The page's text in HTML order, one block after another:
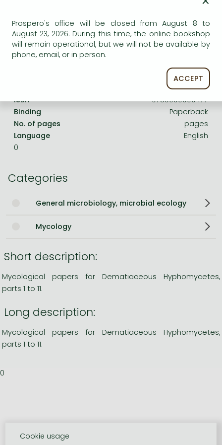
Bleach manga
One-Punch Man manga
Product details:
1 January 1972
ISBN
9780000000477
Binding
Paperback
No. of pages
pages
Language
English
0
Categories
General microbiology, microbial ecology
Mycology
Short description:
Mycological papers for Dematiaceous Hyphomycetes,
parts 1 to 11.
Long description:
Mycological papers for Dematiaceous Hyphomycetes,
parts 1 to 11.
0
Prospero's office will be closed from August 8 to
August 23, 2026. During this time, the online bookshop
will remain operational, but we will not be available by
phone, email, or in person.
ACCEPT
Cookie usage